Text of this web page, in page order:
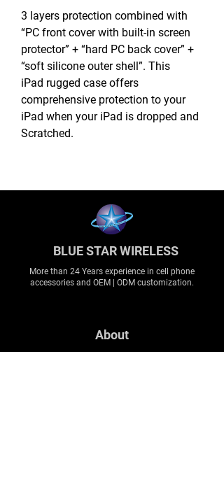
3 layers protection combined with
“PC front cover with built-in screen
protector” + “hard PC back cover” +
“soft silicone outer shell”. This
iPad rugged case offers
comprehensive protection to your
iPad when your iPad is dropped and
Scratched.
BLUE STAR WIRELESS
More than 24 Years experience in cell phone
accessories and OEM | ODM customization.
About